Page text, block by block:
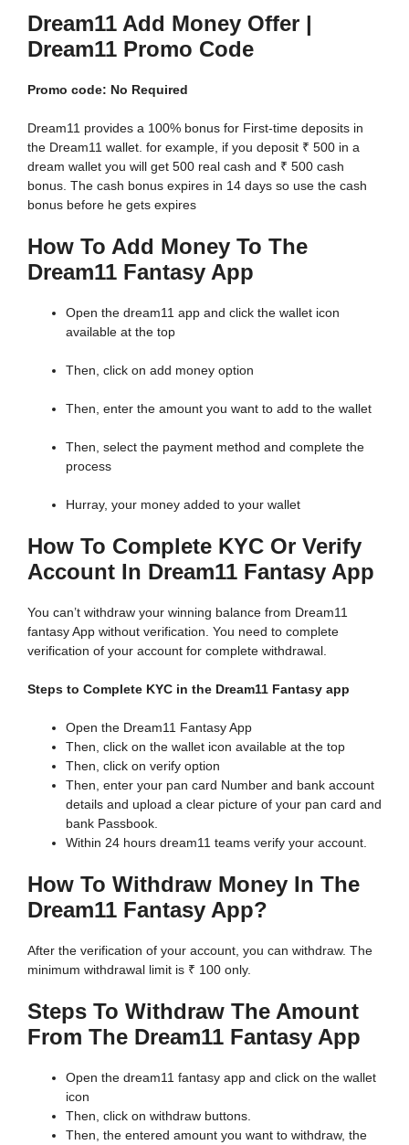
Dream11 Add Money Offer |
Dream11 Promo Code
Promo code: No Required
Dream11 provides a 100% bonus for First-time deposits in
the Dream11 wallet. for example, if you deposit ₹ 500 in a
dream wallet you will get 500 real cash and ₹ 500 cash
bonus. The cash bonus expires in 14 days so use the cash
bonus before he gets expires
How To Add Money To The
Dream11 Fantasy App
Open the dream11 app and click the wallet icon
available at the top
Then, click on add money option
Then, enter the amount you want to add to the wallet
Then, select the payment method and complete the
process
Hurray, your money added to your wallet
How To Complete KYC Or Verify
Account In Dream11 Fantasy App
You can’t withdraw your winning balance from Dream11
fantasy App without verification. You need to complete
verification of your account for complete withdrawal.
Steps to Complete KYC in the Dream11 Fantasy app
Open the Dream11 Fantasy App
Then, click on the wallet icon available at the top
Then, click on verify option
Then, enter your pan card Number and bank account
details and upload a clear picture of your pan card and
bank Passbook.
Within 24 hours dream11 teams verify your account.
How To Withdraw Money In The
Dream11 Fantasy App?
After the verification of your account, you can withdraw. The
minimum withdrawal limit is ₹ 100 only.
Steps To Withdraw The Amount
From The Dream11 Fantasy App
Open the dream11 fantasy app and click on the wallet
icon
Then, click on withdraw buttons.
Then, the entered amount you want to withdraw, the